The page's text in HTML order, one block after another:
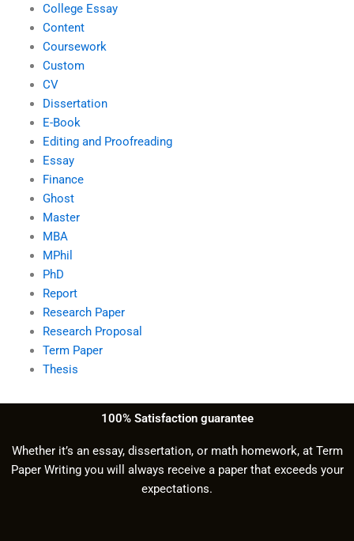
College Essay
Content
Coursework
Custom
CV
Dissertation
E-Book
Editing and Proofreading
Essay
Finance
Ghost
Master
MBA
MPhil
PhD
Report
Research Paper
Research Proposal
Term Paper
Thesis
100% Satisfaction guarantee
Whether it’s an essay, dissertation, or math homework, at Term
Paper Writing you will always receive a paper that exceeds your
expectations.